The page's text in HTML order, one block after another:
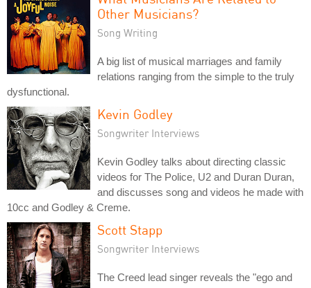
Other Musicians?
Song Writing
A big list of musical marriages and family
relations ranging from the simple to the truly
dysfunctional.
Kevin Godley
Songwriter Interviews
Kevin Godley talks about directing classic
videos for The Police, U2 and Duran Duran,
and discusses song and videos he made with
10cc and Godley & Creme.
Scott Stapp
Songwriter Interviews
The Creed lead singer reveals the "ego and